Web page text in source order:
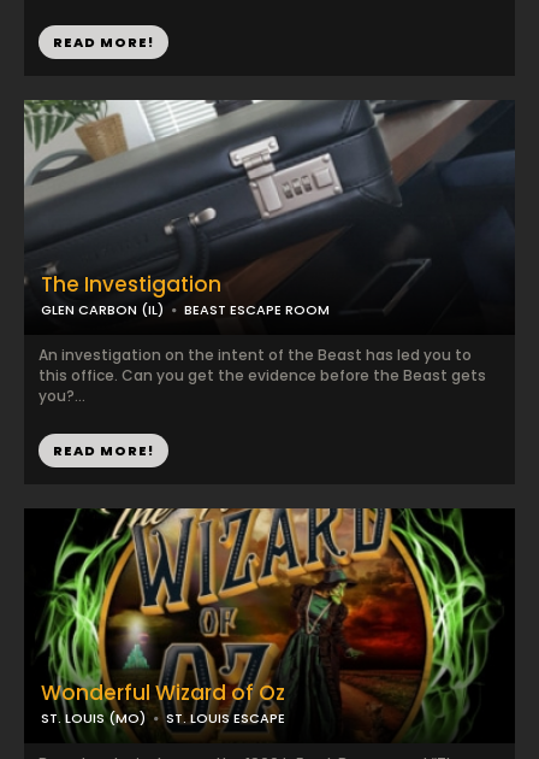
READ MORE!
The Investigation
GLEN CARBON (IL) BEAST ESCAPE ROOM
An investigation on the intent of the Beast has led you to
this office. Can you get the evidence before the Beast gets
you?...
READ MORE!
Wonderful Wizard of Oz
ST. LOUIS (MO) ST. LOUIS ESCAPE